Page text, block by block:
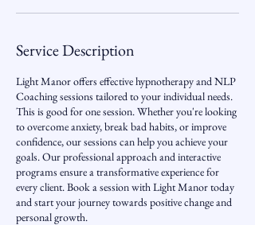
Service Description
Light Manor offers effective hypnotherapy and NLP
Coaching sessions tailored to your individual needs.
This is good for one session. Whether you're looking
to overcome anxiety, break bad habits, or improve
confidence, our sessions can help you achieve your
goals. Our professional approach and interactive
programs ensure a transformative experience for
every client. Book a session with Light Manor today
and start your journey towards positive change and
personal growth.